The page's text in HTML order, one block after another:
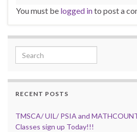
You must be logged into post a
Search for:
RECENT POSTS
TMSCA/ UIL/ PSIA and
Classes sign up Today!!!